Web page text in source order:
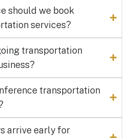
should we book
services?
transportation
transportation
arrive early for